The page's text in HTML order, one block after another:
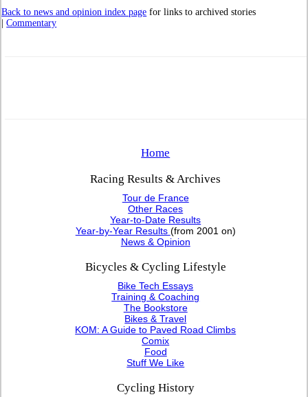
Back to news and opinion index page for links to archived stories
|Commentary
Home
Racing Results & Archives
Tour de France
Other Races
Year-to-Date Results
Year-by-Year Results (from 2001 on)
News & Opinion
Bicycles & Cycling Lifestyle
Bike Tech Essays
Training & Coaching
The Bookstore
Bikes & Travel
KOM: A Guide to Paved Road Climbs
Comix
Food
Stuff We Like
Cycling History